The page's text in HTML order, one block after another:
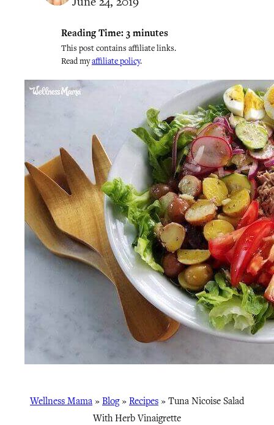
Reading Time: 3 minutes
This post contains affiliate links.
Read myaffiliate policy.
Wellness Mama » Blog» Recipes » Tuna Nicoise Salad
With Herb Vinaigrette